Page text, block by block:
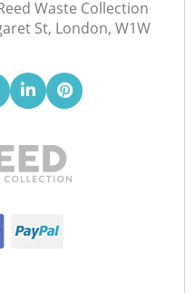
Waste Collection
St, London, W1W